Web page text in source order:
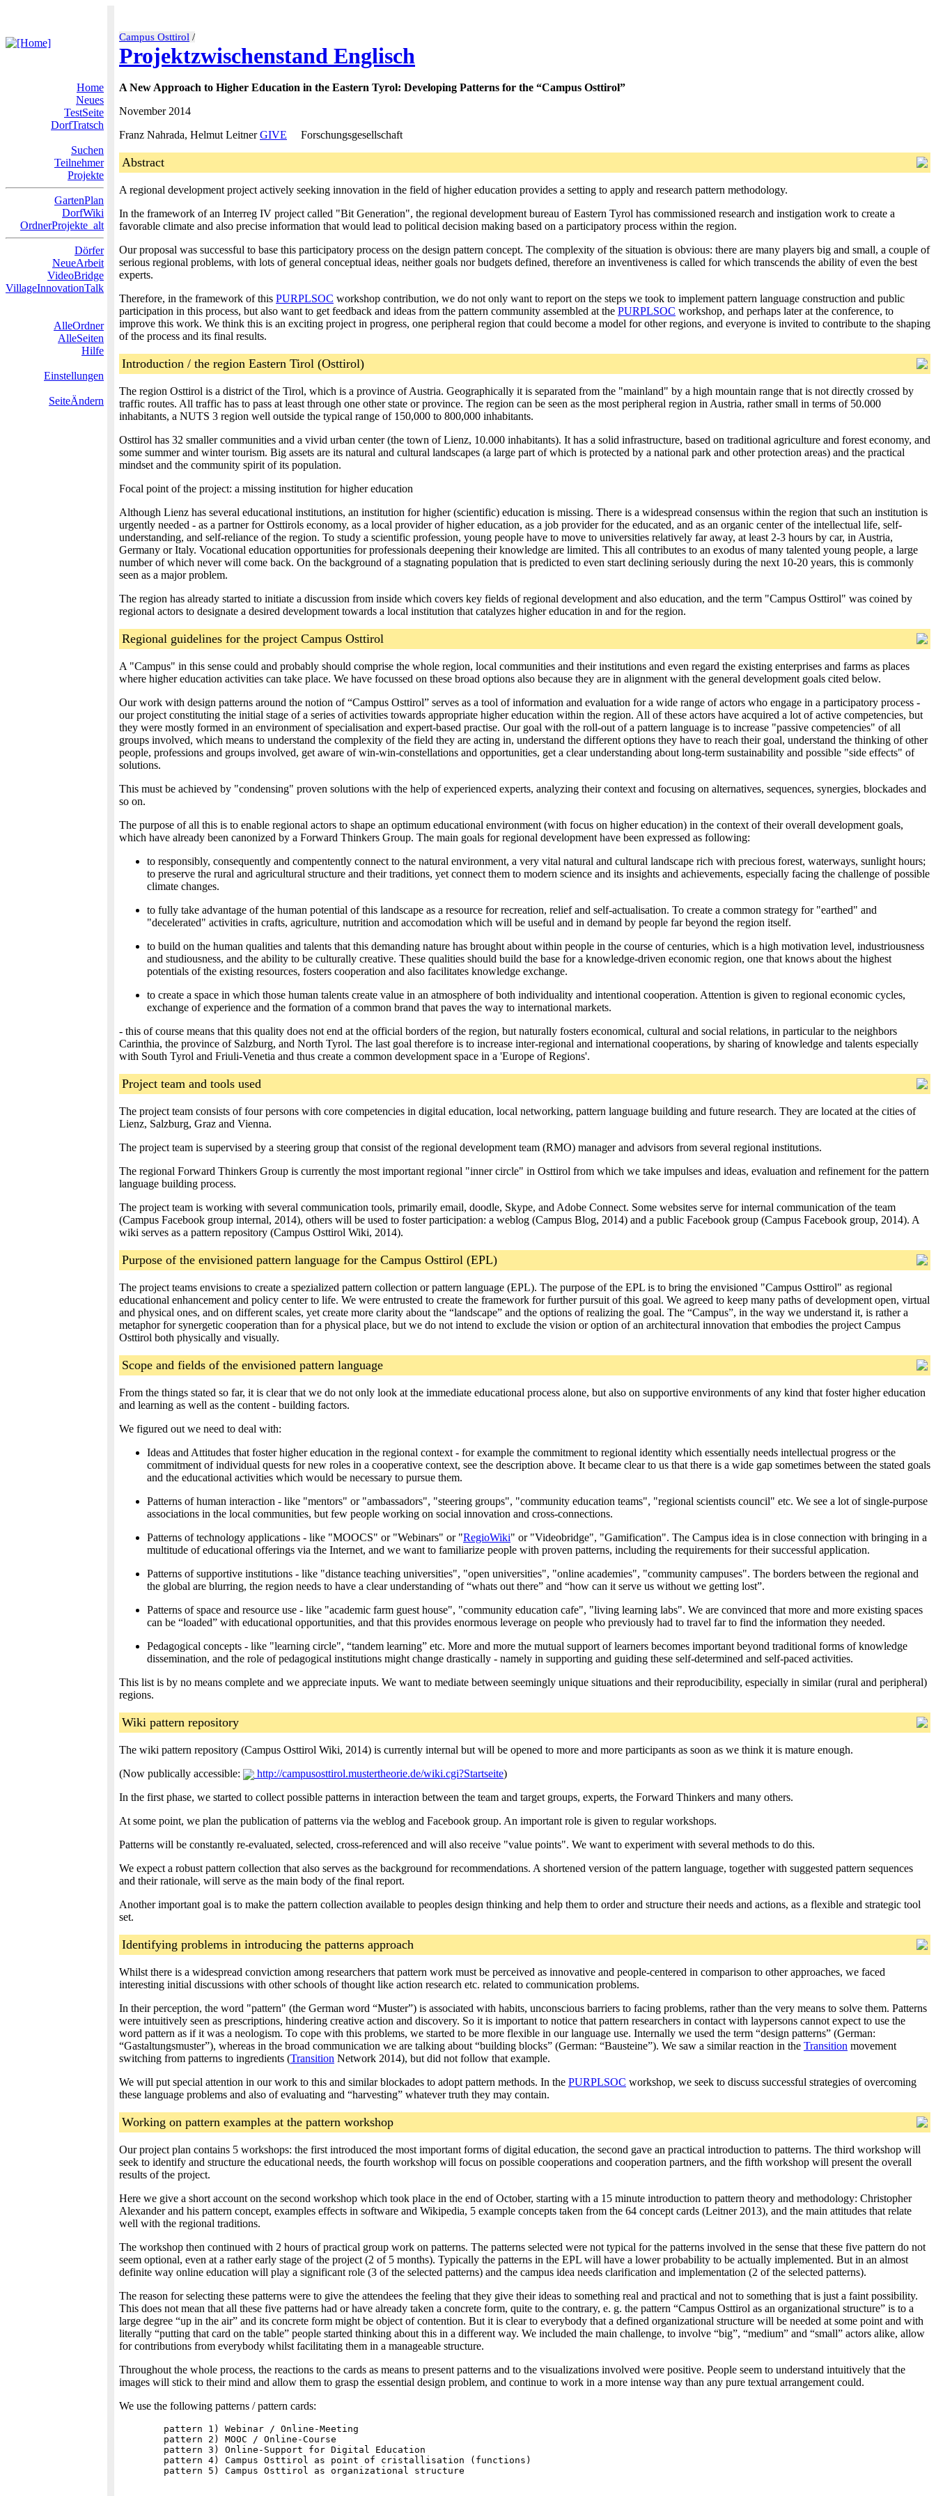
Campus Osttirol /
Projektzwischenstand Englisch
Home
Neues
TestSeite
DorfTratsch
Suchen
Teilnehmer
Projekte
GartenPlan
DorfWiki
OrdnerProjekte_alt
Dörfer
NeueArbeit
VideoBridge
VillageInnovationTalk
AlleOrdner
AlleSeiten
Hilfe
Einstellungen
SeiteÄndern
A New Approach to Higher Education in the Eastern Tyrol: Developing Patterns for the “Campus Osttirol”
November 2014
Franz Nahrada, Helmut LeitnerGIVE Forschungsgesellschaft
Abstract
A regional development project actively seeking innovation in the field of higher education provides a setting to apply and research pattern methodology.
In the framework of an Interreg IV project called "Bit Generation", the regional development bureau of Eastern Tyrol has commissioned research and instigation work to create a
favorable climate and also precise information that would lead to political decision making based on a participatory process within the region.
Our proposal was successful to base this participatory process on the design pattern concept. The complexity of the situation is obvious: there are many players big and small, a couple of
serious regional problems, with lots of general conceptual ideas, neither goals nor budgets defined, therefore an inventiveness is called for which transcends the ability of even the best
experts.
Therefore, in the framework of this PURPLSOC workshop contribution, we do not only want to report on the steps we took to implement pattern language construction and public
participation in this process, but also want to get feedback and ideas from the pattern community assembled at the PURPLSOC workshop, and perhaps later at the conference, to
improve this work. We think this is an exciting project in progress, one peripheral region that could become a model for other regions, and everyone is invited to contribute to the shaping
of the process and its final results.
Introduction / the region Eastern Tirol (Osttirol)
The region Osttirol is a district of the Tirol, which is a province of Austria. Geographically it is separated from the "mainland" by a high mountain range that is not directly crossed by
traffic routes. All traffic has to pass at least through one other state or province. The region can be seen as the most peripheral region in Austria, rather small in terms of 50.000
inhabitants, a NUTS 3 region well outside the typical range of 150,000 to 800,000 inhabitants.
Osttirol has 32 smaller communities and a vivid urban center (the town of Lienz, 10.000 inhabitants). It has a solid infrastructure, based on traditional agriculture and forest economy, and
some summer and winter tourism. Big assets are its natural and cultural landscapes (a large part of which is protected by a national park and other protection areas) and the practical
mindset and the community spirit of its population.
Focal point of the project: a missing institution for higher education
Although Lienz has several educational institutions, an institution for higher (scientific) education is missing. There is a widespread consensus within the region that such an institution is
urgently needed - as a partner for Osttirols economy, as a local provider of higher education, as a job provider for the educated, and as an organic center of the intellectual life, self-
understanding, and self-reliance of the region. To study a scientific profession, young people have to move to universities relatively far away, at least 2-3 hours by car, in Austria,
Germany or Italy. Vocational education opportunities for professionals deepening their knowledge are limited. This all contributes to an exodus of many talented young people, a large
number of which never will come back. On the background of a stagnating population that is predicted to even start declining seriously during the next 10-20 years, this is commonly
seen as a major problem.
The region has already started to initiate a discussion from inside which covers key fields of regional development and also education, and the term "Campus Osttirol" was coined by
regional actors to designate a desired development towards a local institution that catalyzes higher education in and for the region.
Regional guidelines for the project Campus Osttirol
A "Campus" in this sense could and probably should comprise the whole region, local communities and their institutions and even regard the existing enterprises and farms as places
where higher education activities can take place. We have focussed on these broad options also because they are in alignment with the general development goals cited below.
Our work with design patterns around the notion of “Campus Osttirol” serves as a tool of information and evaluation for a wide range of actors who engage in a participatory process -
our project constituting the initial stage of a series of activities towards appropriate higher education within the region. All of these actors have acquired a lot of active competencies, but
they were mostly formed in an environment of specialisation and expert-based practise. Our goal with the roll-out of a pattern language is to increase "passive competencies" of all
groups involved, which means to understand the complexity of the field they are acting in, understand the different options they have to reach their goal, understand the thinking of other
people, professions and groups involved, get aware of win-win-constellations and opportunities, get a clear understanding about long-term sustainability and possible "side effects" of
solutions.
This must be achieved by "condensing" proven solutions with the help of experienced experts, analyzing their context and focusing on alternatives, sequences, synergies, blockades and
so on.
The purpose of all this is to enable regional actors to shape an optimum educational environment (with focus on higher education) in the context of their overall development goals,
which have already been canonized by a Forward Thinkers Group. The main goals for regional development have been expressed as following:
to responsibly, consequently and compentently connect to the natural environment, a very vital natural and cultural landscape rich with precious forest, waterways, sunlight hours;
to preserve the rural and agricultural structure and their traditions, yet connect them to modern science and its insights and achievements, especially facing the challenge of possible
climate changes.
to fully take advantage of the human potential of this landscape as a resource for recreation, relief and self-actualisation. To create a common strategy for "earthed" and
"decelerated" activities in crafts, agriculture, nutrition and accomodation which will be useful and in demand by people far beyond the region itself.
to build on the human qualities and talents that this demanding nature has brought about within people in the course of centuries, which is a high motivation level, industriousness
and studiousness, and the ability to be culturally creative. These qualities should build the base for a knowledge-driven economic region, one that knows about the highest
potentials of the existing resources, fosters cooperation and also facilitates knowledge exchange.
to create a space in which those human talents create value in an atmosphere of both individuality and intentional cooperation. Attention is given to regional economic cycles,
exchange of experience and the formation of a common brand that paves the way to international markets.
- this of course means that this quality does not end at the official borders of the region, but naturally fosters economical, cultural and social relations, in particular to the neighbors
Carinthia, the province of Salzburg, and North Tyrol. The last goal therefore is to increase inter-regional and international cooperations, by sharing of knowledge and talents especially
with South Tyrol and Friuli-Venetia and thus create a common development space in a 'Europe of Regions'.
Project team and tools used
The project team consists of four persons with core competencies in digital education, local networking, pattern language building and future research. They are located at the cities of
Lienz, Salzburg, Graz and Vienna.
The project team is supervised by a steering group that consist of the regional development team (RMO) manager and advisors from several regional institutions.
The regional Forward Thinkers Group is currently the most important regional "inner circle" in Osttirol from which we take impulses and ideas, evaluation and refinement for the pattern
language building process.
The project team is working with several communication tools, primarily email, doodle, Skype, and Adobe Connect. Some websites serve for internal communication of the team
(Campus Facebook group internal, 2014), others will be used to foster participation: a weblog (Campus Blog, 2014) and a public Facebook group (Campus Facebook group, 2014). A
wiki serves as a pattern repository (Campus Osttirol Wiki, 2014).
Purpose of the envisioned pattern language for the Campus Osttirol (EPL)
The project teams envisions to create a spezialized pattern collection or pattern language (EPL). The purpose of the EPL is to bring the envisioned "Campus Osttirol" as regional
educational enhancement and policy center to life. We were entrusted to create the framework for further pursuit of this goal. We agreed to keep many paths of development open, virtual
and physical ones, and on different scales, yet create more clarity about the “landscape” and the options of realizing the goal. The “Campus”, in the way we understand it, is rather a
metaphor for synergetic cooperation than for a physical place, but we do not intend to exclude the vision or option of an architectural innovation that embodies the project Campus
Osttirol both physically and visually.
Scope and fields of the envisioned pattern language
From the things stated so far, it is clear that we do not only look at the immediate educational process alone, but also on supportive environments of any kind that foster higher education
and learning as well as the content - building factors.
We figured out we need to deal with:
Ideas and Attitudes that foster higher education in the regional context - for example the commitment to regional identity which essentially needs intellectual progress or the
commitment of individual quests for new roles in a cooperative context, see the description above. It became clear to us that there is a wide gap sometimes between the stated goals
and the educational activities which would be necessary to pursue them.
Patterns of human interaction - like "mentors" or "ambassadors", "steering groups", "community education teams", "regional scientists council" etc. We see a lot of single-purpose
associations in the local communities, but few people working on social innovation and cross-connections.
Patterns of technology applications - like "MOOCS" or "Webinars" or "RegioWiki" or "Videobridge", "Gamification". The Campus idea is in close connection with bringing in a
multitude of educational offerings via the Internet, and we want to familiarize people with proven patterns, including the requirements for their successful application.
Patterns of supportive institutions - like "distance teaching universities", "open universities", "online academies", "community campuses". The borders between the regional and
the global are blurring, the region needs to have a clear understanding of “whats out there” and “how can it serve us without we getting lost”.
Patterns of space and resource use - like "academic farm guest house", "community education cafe", "living learning labs". We are convinced that more and more existing spaces
can be “loaded” with educational opportunities, and that this provides enormous leverage on people who previously had to travel far to find the information they needed.
Pedagogical concepts - like "learning circle", “tandem learning” etc. More and more the mutual support of learners becomes important beyond traditional forms of knowledge
dissemination, and the role of pedagogical institutions might change drastically - namely in supporting and guiding these self-determined and self-paced activities.
This list is by no means complete and we appreciate inputs. We want to mediate between seemingly unique situations and their reproducibility, especially in similar (rural and peripheral)
regions.
Wiki pattern repository
The wiki pattern repository (Campus Osttirol Wiki, 2014) is currently internal but will be opened to more and more participants as soon as we think it is mature enough.
(Now publically accessible:
http://campusosttirol.mustertheorie.de/wiki.cgi?Startseite)
In the first phase, we started to collect possible patterns in interaction between the team and target groups, experts, the Forward Thinkers and many others.
At some point, we plan the publication of patterns via the weblog and Facebook group. An important role is given to regular workshops.
Patterns will be constantly re-evaluated, selected, cross-referenced and will also receive "value points". We want to experiment with several methods to do this.
We expect a robust pattern collection that also serves as the background for recommendations. A shortened version of the pattern language, together with suggested pattern sequences
and their rationale, will serve as the main body of the final report.
Another important goal is to make the pattern collection available to peoples design thinking and help them to order and structure their needs and actions, as a flexible and strategic tool
set.
Identifying problems in introducing the patterns approach
Whilst there is a widespread conviction among researchers that pattern work must be perceived as innovative and people-centered in comparison to other approaches, we faced
interesting initial discussions with other schools of thought like action research etc. related to communication problems.
In their perception, the word "pattern" (the German word “Muster”) is associated with habits, unconscious barriers to facing problems, rather than the very means to solve them. Patterns
were intuitively seen as prescriptions, hindering creative action and discovery. So it is important to notice that pattern researchers in contact with laypersons cannot expect to use the
word pattern as if it was a neologism. To cope with this problems, we started to be more flexible in our language use. Internally we used the term “design patterns” (German:
“Gastaltungsmuster”), whereas in the broad communication we are talking about “building blocks” (German: “Bausteine”). We saw a similar reaction in the Transition movement
switching from patterns to ingredients (Transition Network 2014), but did not follow that example.
We will put special attention in our work to this and similar blockades to adopt pattern methods. In the PURPLSOC workshop, we seek to discuss successful strategies of overcoming
these language problems and also of evaluating and “harvesting” whatever truth they may contain.
Working on pattern examples at the pattern workshop
Our project plan contains 5 workshops: the first introduced the most important forms of digital education, the second gave an practical introduction to patterns. The third workshop will
seek to identify and structure the educational needs, the fourth workshop will focus on possible cooperations and cooperation partners, and the fifth workshop will present the overall
results of the project.
Here we give a short account on the second workshop which took place in the end of October, starting with a 15 minute introduction to pattern theory and methodology: Christopher
Alexander and his pattern concept, examples effects in software and Wikipedia, 5 example concepts taken from the 64 concept cards (Leitner 2013), and the main attitudes that relate
well with the regional traditions.
The workshop then continued with 2 hours of practical group work on patterns. The patterns selected were not typical for the patterns involved in the sense that these five pattern do not
seem optional, even at a rather early stage of the project (2 of 5 months). Typically the patterns in the EPL will have a lower probability to be actually implemented. But in an almost
definite way online education will play a significant role (3 of the selected patterns) and the campus idea needs clarification and implementation (2 of the selected patterns).
The reason for selecting these patterns were to give the attendees the feeling that they give their ideas to something real and practical and not to something that is just a faint possibility.
This does not mean that all these five patterns had or have already taken a concrete form, quite to the contrary, e. g. the pattern “Campus Osttirol as an organizational structure” is to a
large degree “up in the air” and its concrete form might be object of contention. But it is clear to everybody that a defined organizational structure will be needed at some point and with
literally “putting that card on the table” people started thinking about this in a different way. We included the main challenge, to involve “big”, “medium” and “small” actors alike, allow
for contributions from everybody whilst facilitating them in a manageable structure.
Throughout the whole process, the reactions to the cards as means to present patterns and to the visualizations involved were positive. People seem to understand intuitively that the
images will stick to their mind and allow them to grasp the essential design problem, and continue to work in a more intense way than any pure textual arrangement could.
We use the following patterns / pattern cards: